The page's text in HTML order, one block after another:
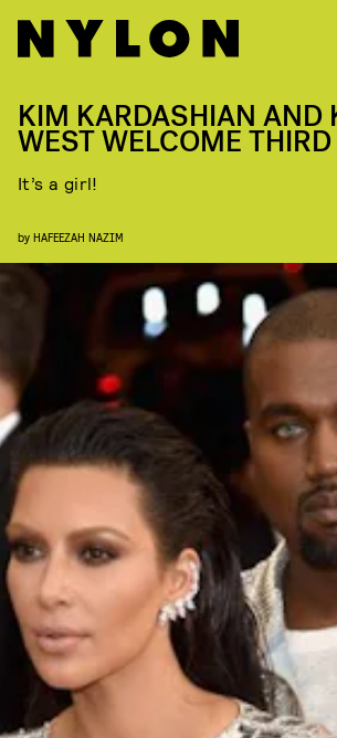
KIM KARDASHIAN AND
WEST WELCOME
It’s a girl!
by HAFEEZAH NAZIM